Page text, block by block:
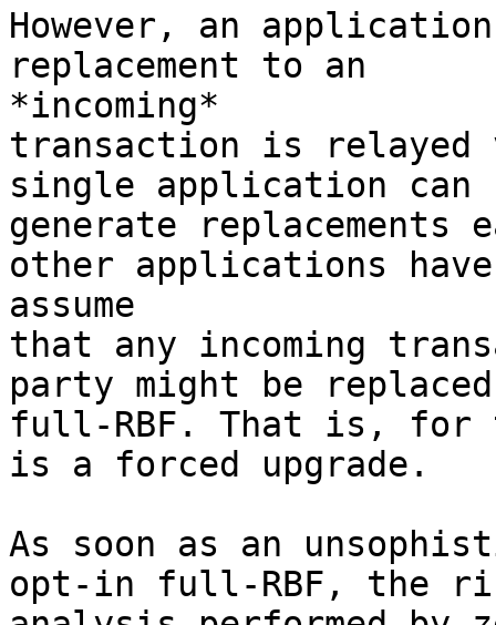
However, an
replacement to an
*incoming*
transaction is relayed
single application can
generate
other applications
assume
that any incoming
party might be
full-RBF. That is, for
is a forced upgrade.
As soon as an
opt-in full-RBF, the